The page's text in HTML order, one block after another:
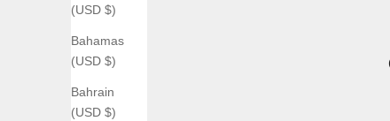
(USD $)
Bahamas
(USD $)
Bahrain
(USD $)